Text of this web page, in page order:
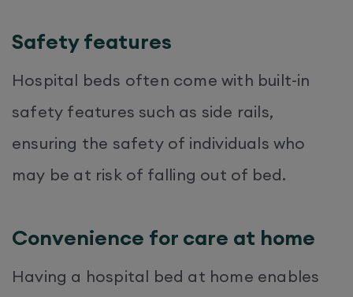
Safety features
Hospital beds often come with built-in
safety features such as side rails,
ensuring the safety of individuals who
may be at risk of falling out of bed.
Convenience for care at home
Having a hospital bed at home enables